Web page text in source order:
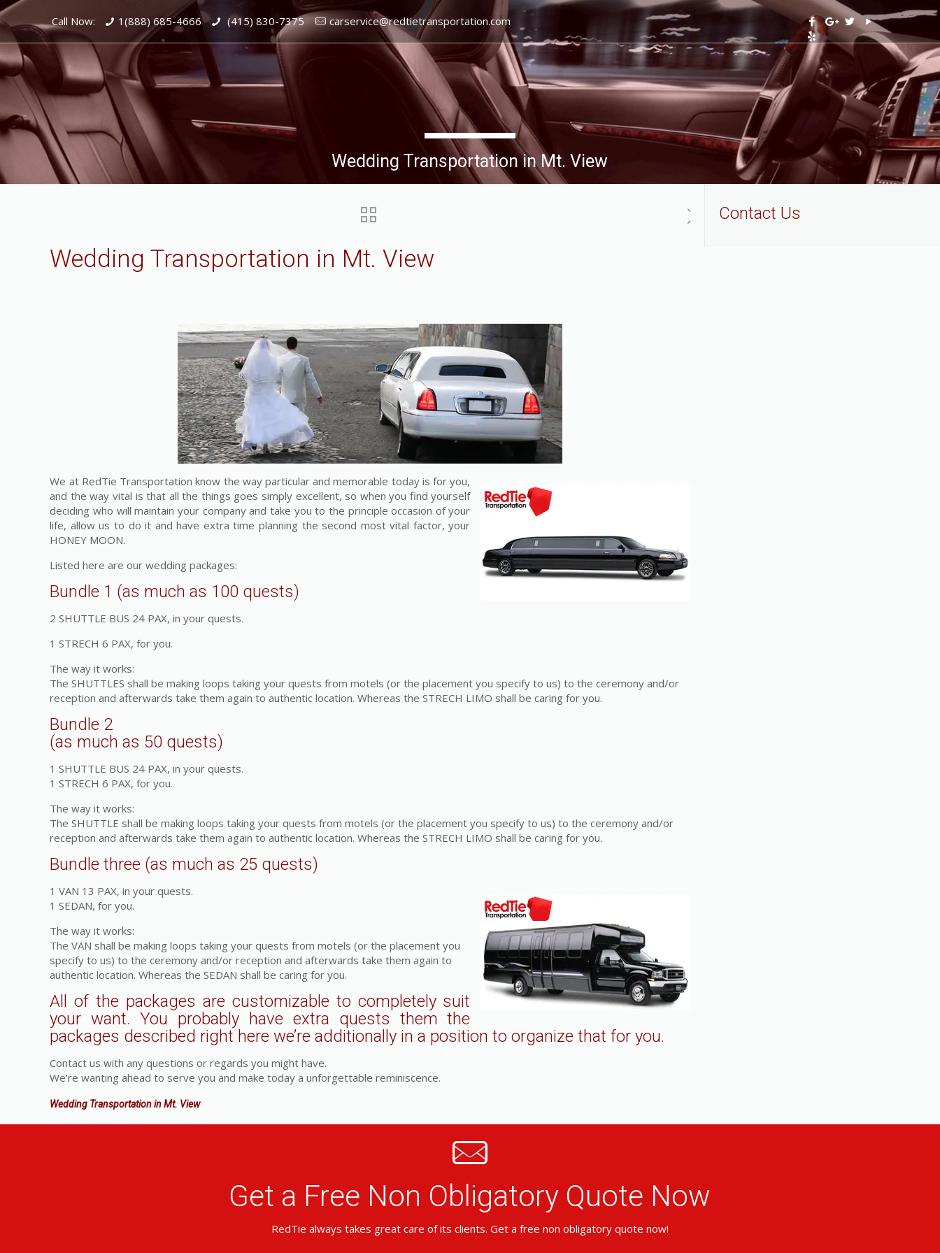
Call Now: 1(888) 685-4666 (415) 830-7375 carservice@redtietransportation.com
Wedding Transportation in Mt. View
Wedding Transportation in Mt. View
We at RedTie Transportation know the way particular and memorable today is for you,
and the way vital is that all the things goes simply excellent, so when you find yourself
deciding who will maintain your company and take you to the principle occasion of your
life, allow us to do it and have extra time planning the second most vital factor, your
HONEY MOON.
Listed here are our wedding packages:
Bundle 1 (as much as 100 quests)
2 SHUTTLE BUS 24 PAX, in your quests.
1 STRECH 6 PAX, for you.
The way it works:
The SHUTTLES shall be making loops taking your quests from motels (or the placement you specify to us) to the ceremony and/or
reception and afterwards take them again to authentic location. Whereas the STRECH LIMO shall be caring for you.
Bundle 2
(as much as 50 quests)
1 SHUTTLE BUS 24 PAX, in your quests.
1 STRECH 6 PAX, for you.
The way it works:
The SHUTTLE shall be making loops taking your quests from motels (or the placement you specify to us) to the ceremony and/or
reception and afterwards take them again to authentic location. Whereas the STRECH LIMO shall be caring for you.
Bundle three (as much as 25 quests)
1 VAN 13 PAX, in your quests.
1 SEDAN, for you.
The way it works:
The VAN shall be making loops taking your quests from motels (or the placement you
specify to us) to the ceremony and/or reception and afterwards take them again to
authentic location. Whereas the SEDAN shall be caring for you.
All of the packages are customizable to completely suit
your want. You probably have extra quests them the
packages described right here we’re additionally in a position to organize that for you.
Contact us with any questions or regards you might have.
We’re wanting ahead to serve you and make today a unforgettable reminiscence.
Wedding Transportation in Mt. View
Contact Us
Get a Free Non Obligatory Quote Now
RedTie always takes great care of its clients. Get a free non obligatory quote now!